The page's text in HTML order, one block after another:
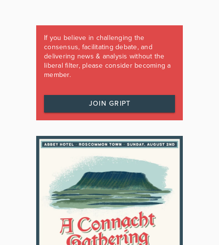
If you believe in challenging the
consensus, facilitating debate, and
delivering news & analysis without the
liberal filter, please consider becoming a
member.
JOIN GRIPT